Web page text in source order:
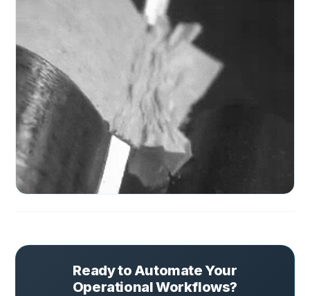
Ready to Automate Your
Operational Workflows?